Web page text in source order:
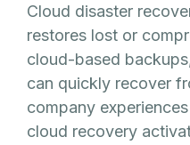
Cloud disaster
restores lost or
cloud-based
can quickly recover
company
cloud recovery